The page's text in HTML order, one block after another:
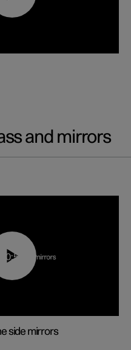
and mirrors
00:55
side mirrors